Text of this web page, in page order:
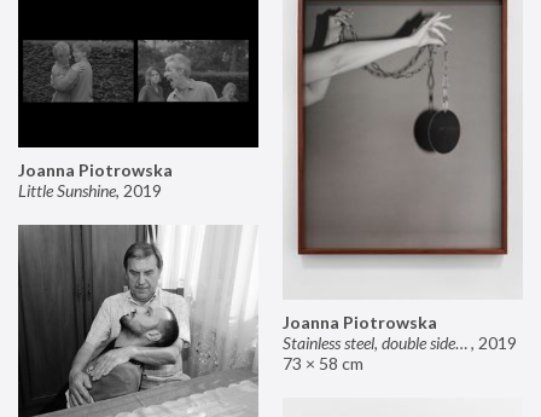
Joanna Piotrowska
Stainless steel, double sided mirror II, 2019
73 × 58 cm
Joanna Piotrowska
Little Sunshine, 2019